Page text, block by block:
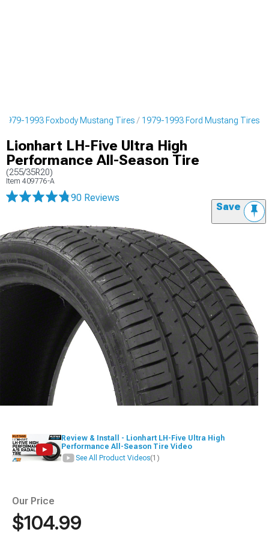
1979-1993 Foxbody Mustang Tires 1979-1993 Ford Mustang Tires
Lionhart LH-Five Ultra High
Performance All-Season Tire
(255/35R20)
Item 409776-A
90 Reviews
Save
Review & Install - Lionhart LH-Five Ultra High
Performance All-Season Tire Video
See All Product Videos(1)
Our Price
$104.99